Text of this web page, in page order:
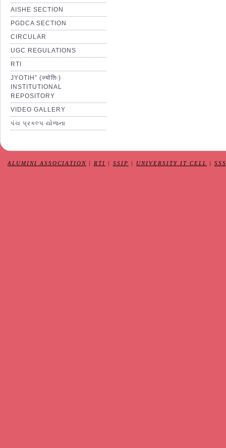
AISHE SECTION
PGDCA SECTION
CIRCULAR
UGC REGULATIONS
RTI
JYOTIH” (ज्योतिः)
INSTITUTIONAL
REPOSITORY
VIDEO GALLERY
પંચ પ્રકલ્પ યોજના
ALUMINI ASSOCIATION RTI SSIP UNIVERSITY IT CELL SSS